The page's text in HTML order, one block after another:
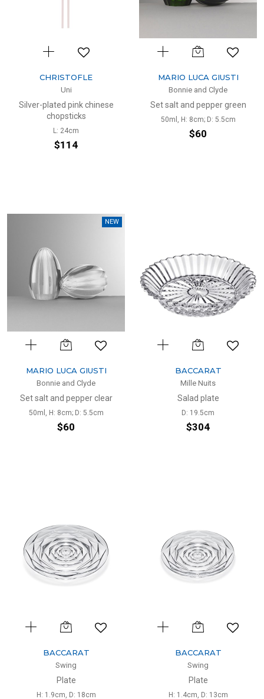
CHRISTOFLE
Uni
Silver-plated pink chinese
chopsticks
L: 24cm
$114
MARIO LUCA GIUSTI
Bonnie and Clyde
Set salt and pepper green
50ml, H: 8cm; D: 5.5cm
$60
NEW
MARIO LUCA GIUSTI
Bonnie and Clyde
Set salt and pepper clear
50ml, H: 8cm; D: 5.5cm
$60
BACCARAT
Mille Nuits
Salad plate
D: 19.5cm
$304
BACCARAT
Swing
Plate
H: 1.9cm, D: 18cm
BACCARAT
Swing
Plate
H: 1.4cm, D: 13cm